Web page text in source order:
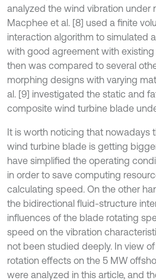
analyzed the wind vibration under
Macphee et al. [8] used a finite
interaction algorithm to simulated
with good agreement with
then was compared to several
morphing designs with varying
al. [9] investigated the static and
composite wind turbine blade
It is worth noticing that nowadays
wind turbine blade is getting
have simplified the operating
in order to save computing
calculating speed. On the other
the bidirectional fluid-structure
influences of the blade rotating
speed on the vibration
not been studied deeply. In view of
rotation effects on the 5 MW
were analyzed in this article, and